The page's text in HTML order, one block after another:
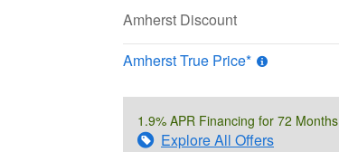
Amherst Discount
Amherst True Price*
1.9% APR Financing for 72 Months
Explore All Offers